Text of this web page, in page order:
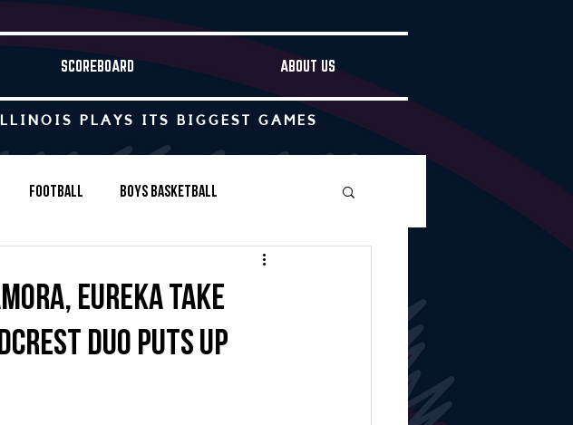
SCOREBOARD ABOUT US
PLAYS ITS BIGGEST GAMES
Football Boys Basketball
Swimming & Diving Other
Eureka take
duo puts up